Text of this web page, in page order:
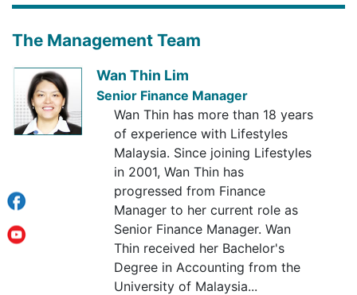
The Management Team
Wan Thin Lim
Senior Finance Manager
Wan Thin has more than 18 years
of experience with Lifestyles
Malaysia. Since joining Lifestyles
in 2001, Wan Thin has
progressed from Finance
Manager to her current role as
Senior Finance Manager. Wan
Thin received her Bachelor's
Degree in Accounting from the
University of Malaysia...